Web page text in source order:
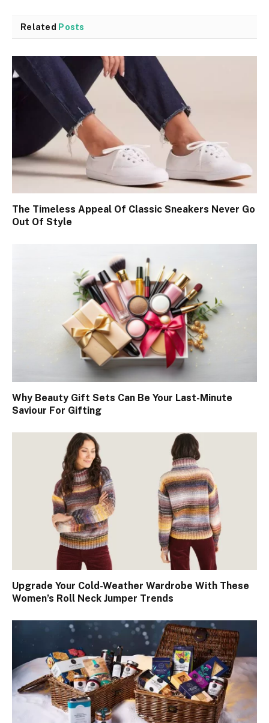
Related Posts
The Timeless Appeal Of Classic Sneakers Never Go
Out Of Style
Why Beauty Gift Sets Can Be Your Last-Minute
Saviour For Gifting
Upgrade Your Cold-Weather Wardrobe With These
Women’s Roll Neck Jumper Trends